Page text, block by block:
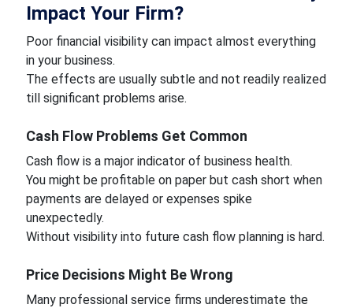
Impact Your Firm?
Poor financial visibility can impact almost everything
in your business.
The effects are usually subtle and not readily realized
till significant problems arise.
Cash Flow Problems Get Common
Cash flow is a major indicator of business health.
You might be profitable on paper but cash short when
payments are delayed or expenses spike
unexpectedly.
Without visibility into future cash flow planning is hard.
Price Decisions Might Be Wrong
Many professional service firms underestimate the